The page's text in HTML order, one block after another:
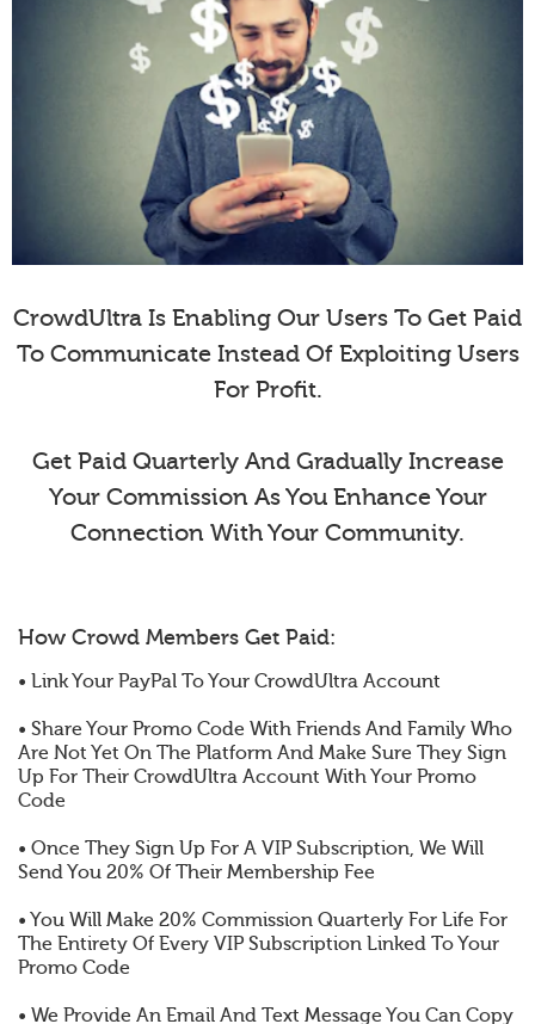
CrowdUltra Is Enabling Our Users To Get Paid
To Communicate Instead Of Exploiting Users
For Profit.
Get Paid Quarterly And Gradually Increase
Your Commission As You Enhance Your
Connection With Your Community.
How Crowd Members Get Paid:
• Link Your PayPal To Your CrowdUltra Account
• Share Your Promo Code With Friends And Family Who
Are Not Yet On The Platform And Make Sure They Sign
Up For Their CrowdUltra Account With Your Promo
Code
• Once They Sign Up For A VIP Subscription, We Will
Send You 20% Of Their Membership Fee
• You Will Make 20% Commission Quarterly For Life For
The Entirety Of Every VIP Subscription Linked To Your
Promo Code
• We Provide An Email And Text Message You Can Copy